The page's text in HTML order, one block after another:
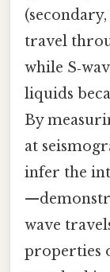
travel
while
liquids
By
at
infer the
wave
properties